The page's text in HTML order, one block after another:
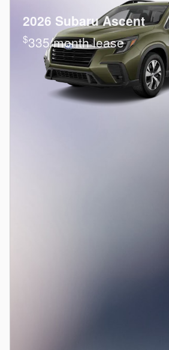
2026 Subaru Ascent
$335/month lease